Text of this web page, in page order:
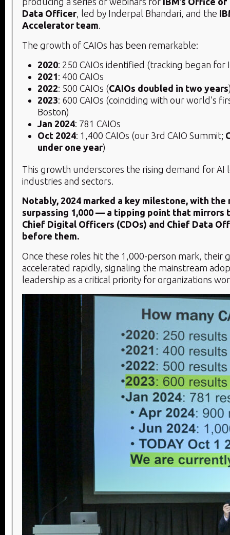
Data Officer, led by Inderpal Bhandari, and the
Accelerator team.
The growth of CAIOs has been remarkable:
2020: 250 CAIOs identified (tracking began for
2021: 400 CAIOs
2022: 500 CAIOs (CAIOs doubled in two years
2023: 600 CAIOs (coinciding with our world’s
Boston)
Jan 2024: 781 CAIOs
Oct 2024: 1,400 CAIOs (our 3rd CAIO Summit;
under one year)
This growth underscores the rising demand for AI
industries and sectors.
Notably, 2024 marked a key milestone, with the
surpassing 1,000 — a tipping point that
Chief Digital Officers (CDOs) and Chief Data
before them.
Once these roles hit the 1,000-person mark, their
accelerated rapidly, signaling the mainstream
leadership as a critical priority for organizations